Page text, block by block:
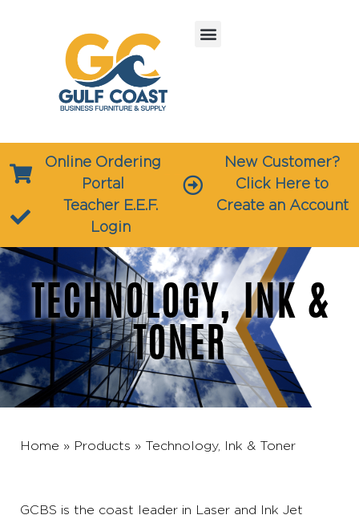
Online Ordering
Portal
Teacher E.E.F.
Login
New Customer?
Click Here to
Create an Account
TECHNOLOGY, INK &
TONER
Home » Products » Technology, Ink & Toner
GCBS is the coast leader in Laser and Ink Jet